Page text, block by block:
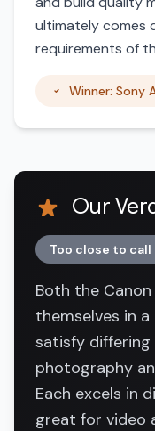
ultimately comes
requirements of
Winner: Sony
Our
Too close to
Both the Canon
themselves in
satisfy differing
photography
Each excels in
great for video